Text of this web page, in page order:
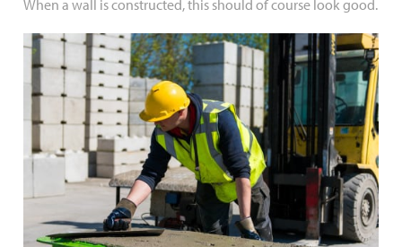
When a wall is constructed, this should of course look good.